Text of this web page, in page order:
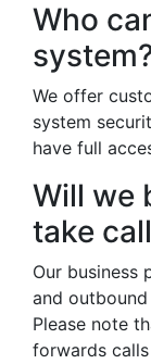
Who
We offer
system
have full
Will we
take
Our business
and outbound
Please note
forwards